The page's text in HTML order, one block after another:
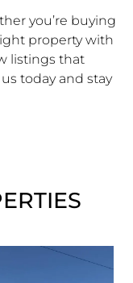
you’re buying
property with
listings that
today and stay